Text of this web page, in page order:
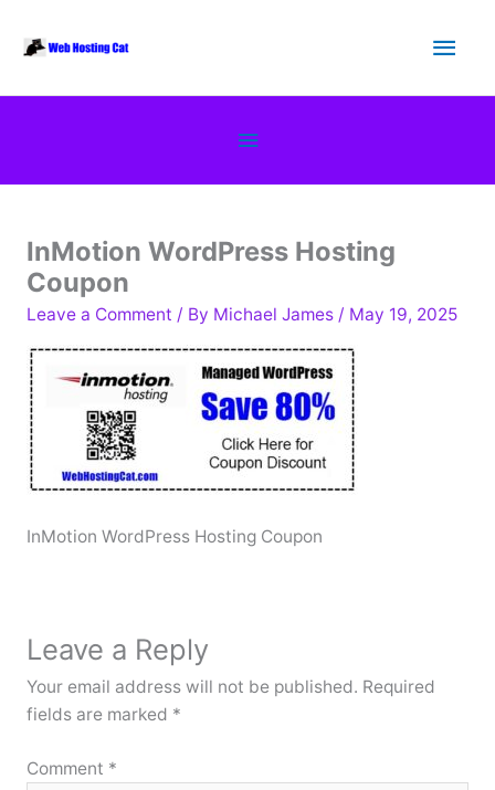
Main
Below
Header
InMotion WordPress Hosting
Coupon
Leave a Comment / By Michael James / May 19, 2025
InMotion WordPress Hosting Coupon
Leave a Reply
Your email address will not be published. Required
fields are marked *
Comment *